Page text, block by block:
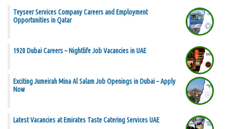
Teyseer Services Company Careers and Employment
Opportunities in Qatar
1920 Dubai Careers – Nightlife Job Vacancies in UAE
Exciting Jumeirah Mina Al Salam Job Openings in Dubai – Apply
Now
Latest Vacancies at Emirates Taste Catering Services UAE